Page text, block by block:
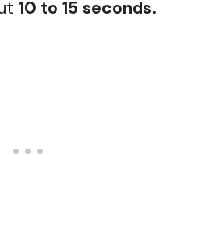
10 to 15 seconds.